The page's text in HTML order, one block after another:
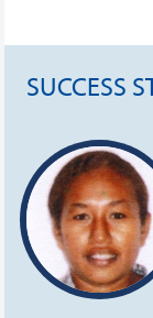
SUCCESS